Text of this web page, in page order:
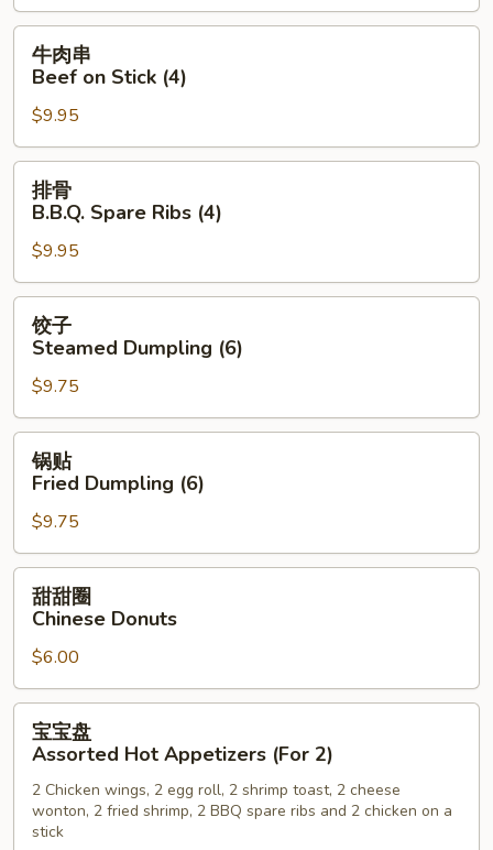
(4)
牛
串
Beef
on
Stick
(4)
牛肉串
Beef on Stick (4)
$9.95
排
B.B.Q.
Spare
Ribs
(4)
排骨
B.B.Q. Spare Ribs (4)
$9.95
饺
子
Steamed
Dumpling
(6)
饺子
Steamed Dumpling (6)
$9.75
锅
贴
Fried
Dumpling
(6)
锅贴
Fried Dumpling (6)
$9.75
甜
圈
Chinese
Donuts
甜甜圈
Chinese Donuts
$6.00
宝
盘
Assorted
Hot
宝宝盘
Assorted Hot Appetizers (For 2)
2 Chicken wings, 2 egg roll, 2 shrimp toast, 2 cheese
wonton, 2 fried shrimp, 2 BBQ spare ribs and 2 chicken on a
stick